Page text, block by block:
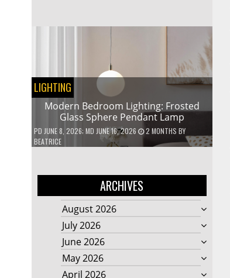
LIGHTING
Modern Bedroom Lighting: Frosted
Glass Sphere Pendant Lamp
PD JUNE 8, 2026; MD JUNE 16, 2026 2 MONTHS BY
BEATRICE
ARCHIVES
August 2026
July 2026
June 2026
May 2026
April 2026